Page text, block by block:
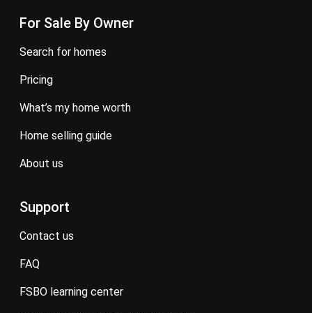
For Sale By Owner
search for homes
pricing
what’s my home worth
home selling guide
about us
Support
contact us
FAQ
FSBO learning center